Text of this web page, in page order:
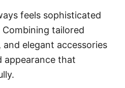
feels sophisticated
tailored
elegant accessories
appearance that